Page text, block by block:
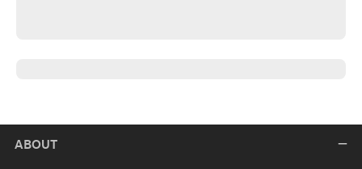
ABOUT